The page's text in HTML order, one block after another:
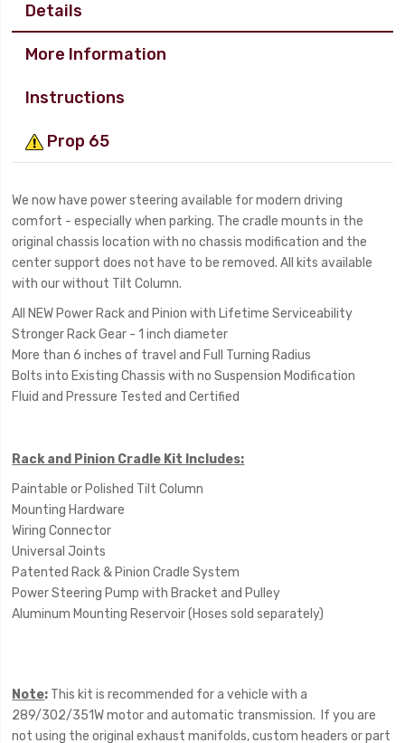
Details
More Information
Instructions
Prop 65
We now have power steering available for modern driving
comfort - especially when parking. The cradle mounts in the
original chassis location with no chassis modification and the
center support does not have to be removed. All kits available
with our without Tilt Column.
All NEW Power Rack and Pinion with Lifetime Serviceability
Stronger Rack Gear - 1 inch diameter
More than 6 inches of travel and Full Turning Radius
Bolts into Existing Chassis with no Suspension Modification
Fluid and Pressure Tested and Certified
Rack and Pinion Cradle Kit Includes:
Paintable or Polished Tilt Column
Mounting Hardware
Wiring Connector
Universal Joints
Patented Rack & Pinion Cradle System
Power Steering Pump with Bracket and Pulley
Aluminum Mounting Reservoir (Hoses sold separately)
Note: This kit is recommended for a vehicle with a
289/302/351W motor and automatic transmission. If you are
not using the original exhaust manifolds, custom headers or part